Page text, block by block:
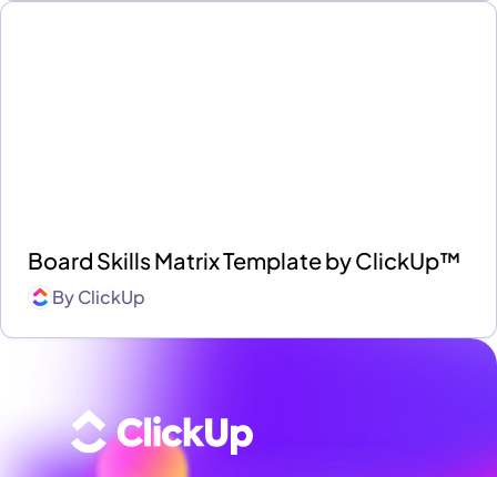
Board Skills Matrix Template by ClickUp™
ByClickUp